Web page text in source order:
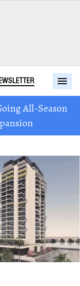
All-Season